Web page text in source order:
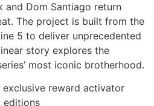
and Dom Santiago return
The project is built from the
5 to deliver unprecedented
story explores the
most iconic brotherhood.
reward activator
editions